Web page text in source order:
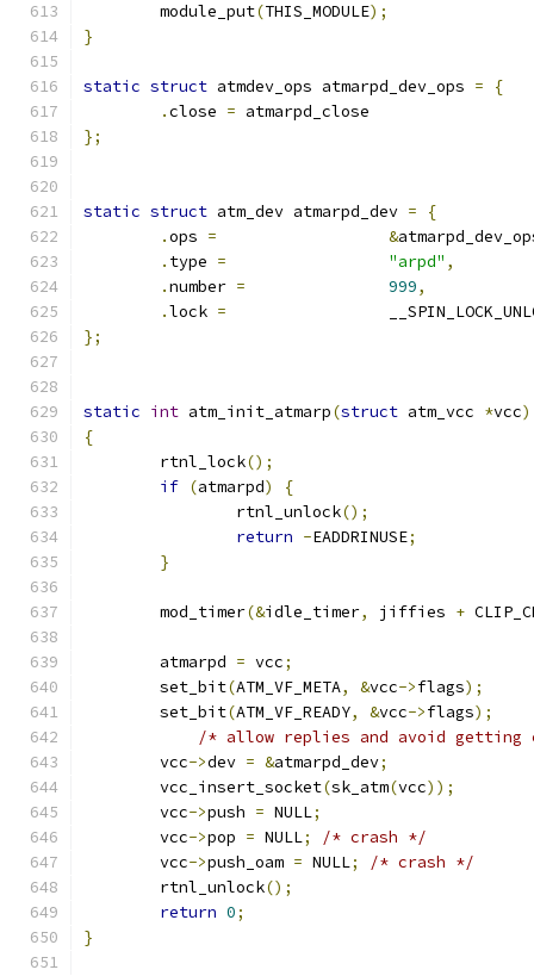
	module_put
(THIS_MODULE);
}
static struct atmdev_ops atmarpd_dev_ops =
{
.close = atmarpd_close
};
static struct atm_dev atmarpd_dev =
{
.ops = &
. type = "arpd" ,
.number = 999,
.lock =
};
static int atm_init_atmarp(struct atm_vcc *vcc)
{
	rtnl_lock
();
if (atmarpd)
{
		rtnl_unlock
();
return -EADDRINUSE;
}
	mod_timer
(&idle_timer, jiffies +
	atmarpd
= vcc;
	set_bit
(ATM_VF_META, &vcc->flags);
	set_bit
(ATM_VF_READY, &vcc->flags);
/* allow replies and avoid
	vcc
->dev = &atmarpd_dev;
	vcc_insert_socket
(sk_atm(vcc));
	vcc
->push = NULL;
	vcc
->pop = NULL;
/* crash */
	vcc
->push_oam = NULL;
/* crash */
	rtnl_unlock
();
return 0;
}